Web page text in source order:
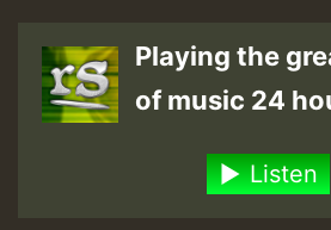
Playing the
of music 24
Listen